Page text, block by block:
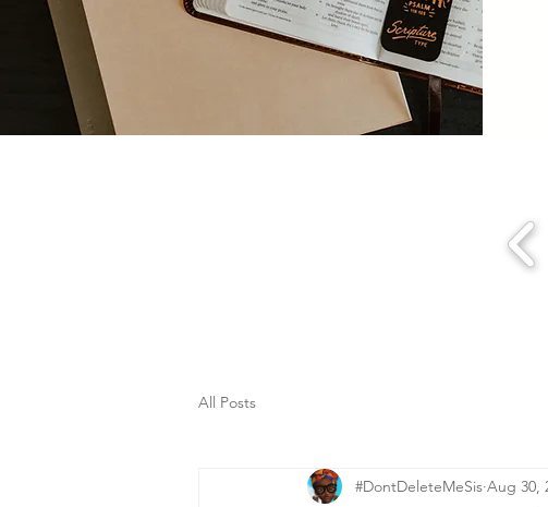
All Posts
#DontDeleteMeSis Aug 30,